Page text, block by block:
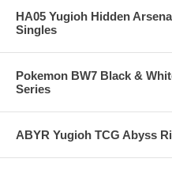
HA05 Yugioh Hidden
Singles
Pokemon BW7 Black &
Series
ABYR Yugioh TCG Abyss